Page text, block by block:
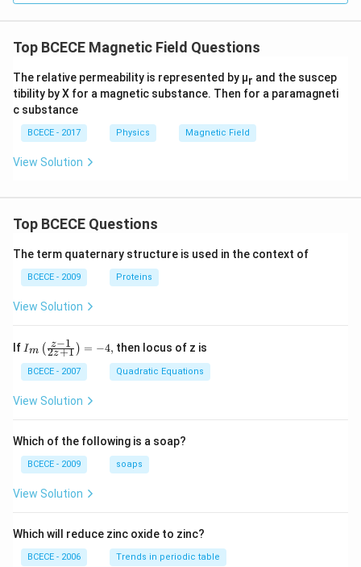
Top BCECE Magnetic Field Questions
The relative permeability is represented by μr and the suscep
tibility by X for a magnetic substance. Then for a paramagneti
c substance
BCECE - 2017 Physics Magnetic Field
View Solution
Top BCECE Questions
The term quaternary structure is used in the context of
BCECE - 2009 Proteins
View Solution
If {{I}_
{m}}
\left(
\frac
{z-1}
{2z+
ight)
=-4,
Im (2z+1
z−1 ) = −4, then locus of z is
BCECE - 2007 Quadratic Equations
View Solution
Which of the following is a soap?
BCECE - 2009 soaps
View Solution
Which will reduce zinc oxide to zinc?
BCECE - 2006 Trends in periodic table